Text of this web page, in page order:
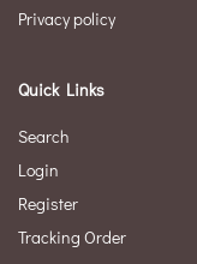
Privacy policy
Quick Links
Search
Login
Register
Tracking Order